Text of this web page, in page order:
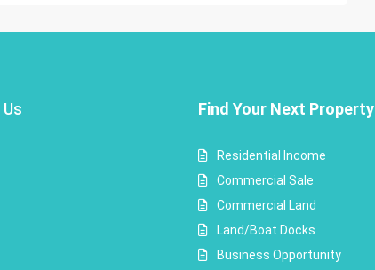
Us Find Your Next Property
Residential Income
Commercial Sale
Commercial Land
Land/Boat Docks
Business Opportunity